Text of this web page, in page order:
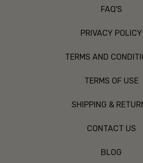
FAQ'S
PRIVACY POLICY
TERMS AND
TERMS OF USE
SHIPPING &
CONTACT US
BLOG